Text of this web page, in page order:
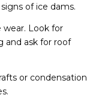
of ice dams.
wear. Look for
and ask for roof
or condensation